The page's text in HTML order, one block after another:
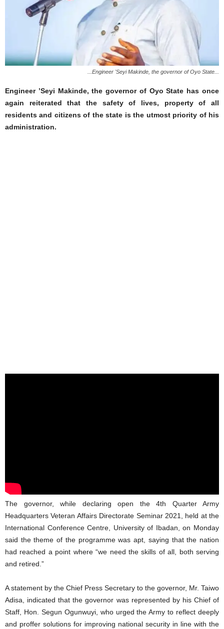
...Engineer 'Seyi Makinde, the governor of Oyo State...
Engineer ’Seyi Makinde, the governor of Oyo State has once
again reiterated that the safety of lives, property of all
residents and citizens of the state is the utmost priority of his
administration.
The governor, while declaring open the 4th Quarter Army
Headquarters Veteran Affairs Directorate Seminar 2021, held at the
International Conference Centre, University of Ibadan, on Monday
said the theme of the programme was apt, saying that the nation
had reached a point where “we need the skills of all, both serving
and retired.”
A statement by the Chief Press Secretary to the governor, Mr. Taiwo
Adisa, indicated that the governor was represented by his Chief of
Staff, Hon. Segun Ogunwuyi, who urged the Army to reflect deeply
and proffer solutions for improving national security in line with the